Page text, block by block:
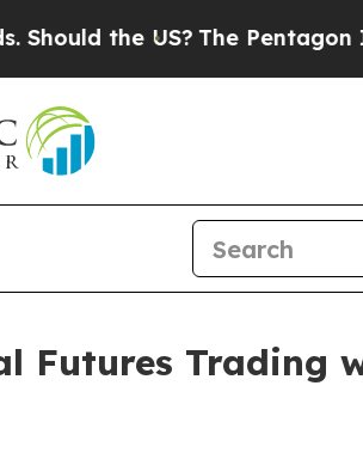
The Pentagon Is Posting
Futures Trading